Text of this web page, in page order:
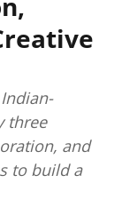
three
and
to build a